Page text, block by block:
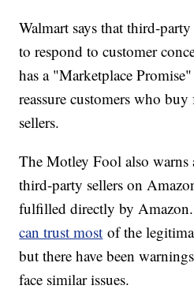
Walmart says that third-
to respond to customer
has a "Marketplace
reassure customers who
sellers.
The Motley Fool also
third-party sellers on
fulfilled directly by
can trust most of the
but there have been
face similar issues.